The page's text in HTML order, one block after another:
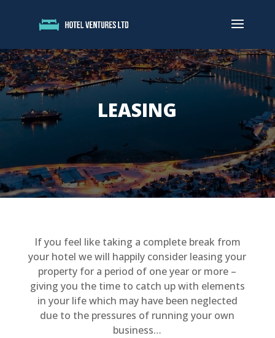
LEASING
If you feel like taking a complete break from
your hotel we will happily consider leasing your
property for a period of one year or more –
giving you the time to catch up with elements
in your life which may have been neglected
due to the pressures of running your own
business…